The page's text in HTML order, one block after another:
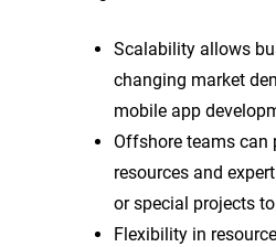
Scalability allows
changing market
mobile app
Offshore teams can
resources and
or special projects
Flexibility in